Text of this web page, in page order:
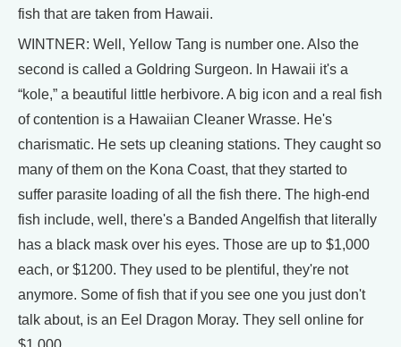
fish that are taken from Hawaii.
WINTNER: Well, Yellow Tang is number one. Also the
second is called a Goldring Surgeon. In Hawaii it's a
“kole,” a beautiful little herbivore. A big icon and a real fish
of contention is a Hawaiian Cleaner Wrasse. He's
charismatic. He sets up cleaning stations. They caught so
many of them on the Kona Coast, that they started to
suffer parasite loading of all the fish there. The high-end
fish include, well, there's a Banded Angelfish that literally
has a black mask over his eyes. Those are up to $1,000
each, or $1200. They used to be plentiful, they're not
anymore. Some of fish that if you see one you just don't
talk about, is an Eel Dragon Moray. They sell online for